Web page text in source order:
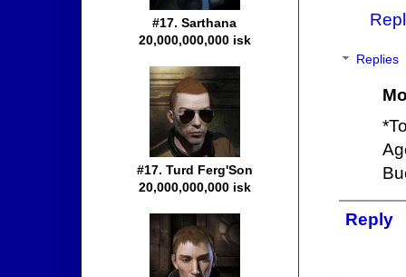
Replies
Reply
#17. Sarthana
20,000,000,000 isk
#17. Turd Ferg'Son
20,000,000,000 isk